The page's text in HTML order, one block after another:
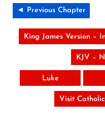
◄ Previous Chapter
King James Version –
KJV –
Luke
Visit